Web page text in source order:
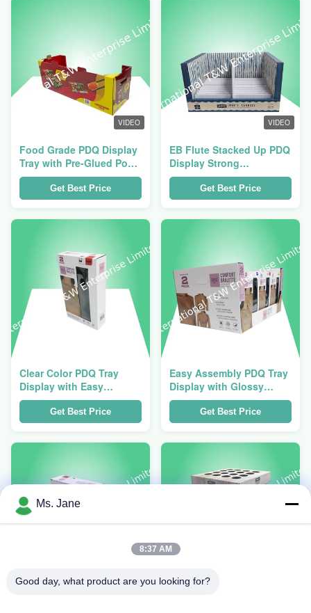
VIDEO
Food Grade PDQ Display
Tray with Pre-Glued Pop-
Up Construction and 4 or
6-Compartment
Configurations for Retail
Countertops
Get Best Price
VIDEO
EB Flute Stacked Up PDQ
Display Strong
Cardboard Trays
Get Best Price
Clear Color PDQ Tray
Display with Easy
Assembly and 1 Year
Warranty for Retail
Presentation
Get Best Price
Easy Assembly PDQ Tray
Display with Glossy
Finish and 12 X 8 X 4
Inches Dimensions for
Retail
Get Best Price
Ms. Jane
8:37 AM
Good day, what product are you looking for?